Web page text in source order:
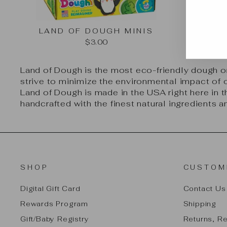
LAND OF DOUGH MINIS
$3.00
Land of Dough is the most eco-friendly dough
strive to minimize the environmental impact of
Land of Dough is made in the USA right here
handcrafted with the finest natural ingredients
SHOP
Digital Gift Card
Rewards Program
Gift/Baby Registry
Contact Us
Shipping
Returns,